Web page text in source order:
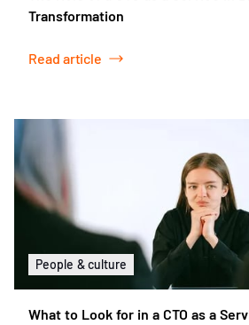
Transformation
Read article
People & culture
What to Look for in a CTO as a